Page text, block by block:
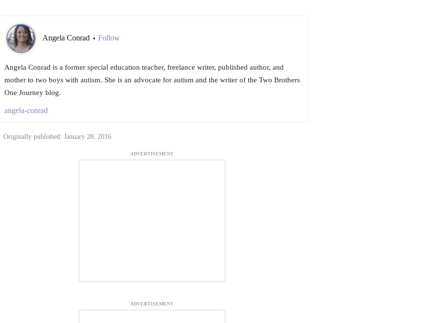
Angela Conrad • Follow
Angela Conrad is a former special education teacher, freelance writer, published author, and
mother to two boys with autism. She is an advocate for autism and the writer of the Two Brothers
One Journey blog.
angela-conrad
Originally published: January 28, 2016
ADVERTISEMENT
ADVERTISEMENT